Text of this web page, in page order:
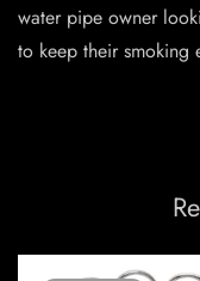
water pipe owner
to keep their smoking